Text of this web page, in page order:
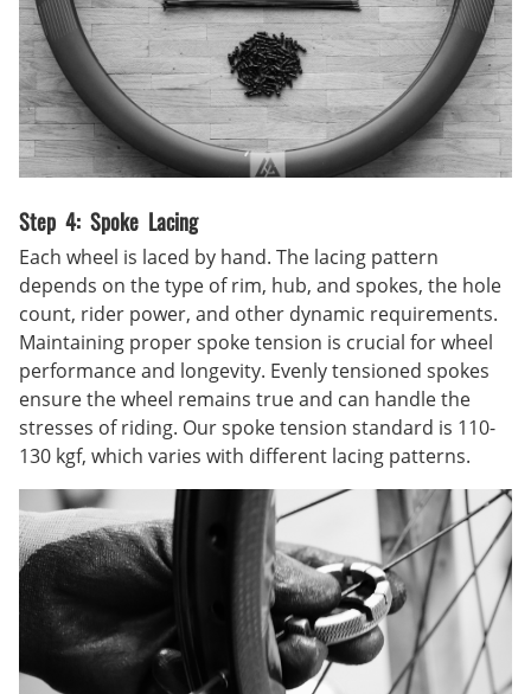
Step 4: Spoke Lacing
Each wheel is laced by hand. The lacing pattern
depends on the type of rim, hub, and spokes, the hole
count, rider power, and other dynamic requirements.
Maintaining proper spoke tension is crucial for wheel
performance and longevity. Evenly tensioned spokes
ensure the wheel remains true and can handle the
stresses of riding. Our spoke tension standard is 110-
130 kgf, which varies with different lacing patterns.